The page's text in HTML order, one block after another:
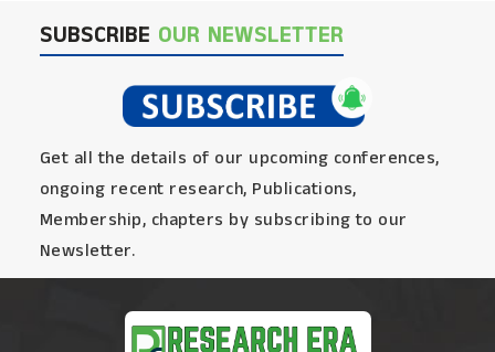
SUBSCRIBE OUR NEWSLETTER
Get all the details of our upcoming conferences,
ongoing recent research, Publications,
Membership, chapters by subscribing to our
Newsletter.